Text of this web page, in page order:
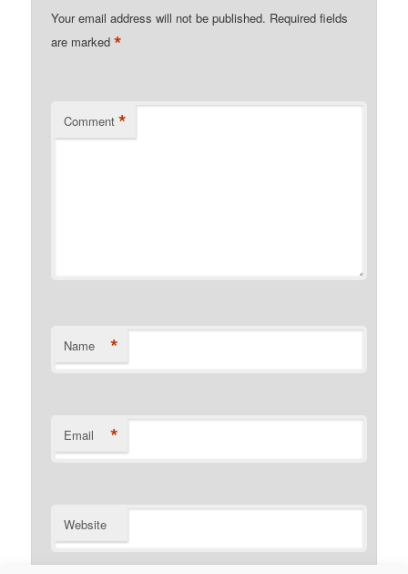
Your email address will not be published. Required fields
are marked*
Comment *
Name *
Email *
Website